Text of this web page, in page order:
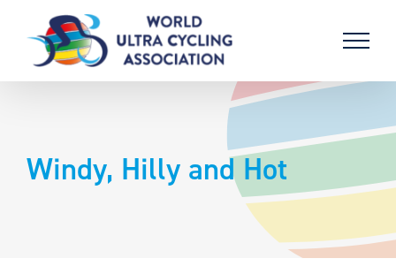
content
Windy, Hilly and Hot